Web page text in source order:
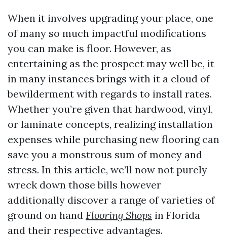
When it involves upgrading your place, one
of many so much impactful modifications
you can make is floor. However, as
entertaining as the prospect may well be, it
in many instances brings with it a cloud of
bewilderment with regards to install rates.
Whether you’re given that hardwood, vinyl,
or laminate concepts, realizing installation
expenses while purchasing new flooring can
save you a monstrous sum of money and
stress. In this article, we’ll now not purely
wreck down those bills however
additionally discover a range of varieties of
ground on hand Flooring Shops in Florida
and their respective advantages.